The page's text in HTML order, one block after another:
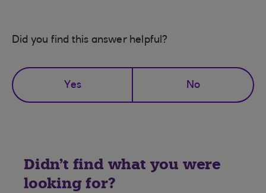
Did you find this answer helpful?
Yes No
Didn't find what you were
looking for?